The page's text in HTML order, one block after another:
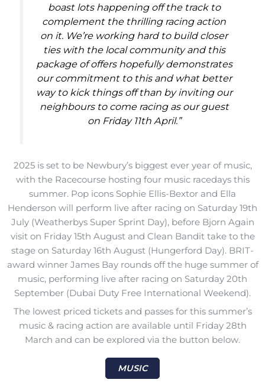
boast lots happening off the track to
complement the thrilling racing action
on it. We’re working hard to build closer
ties with the local community and this
package of offers hopefully demonstrates
our commitment to this and what better
way to kick things off than by inviting our
neighbours to come racing as our guest
on Friday 11th April.”
2025 is set to be Newbury’s biggest ever year of music,
with the Racecourse hosting four music racedays this
summer. Pop icons Sophie Ellis-Bextor and Ella
Henderson will perform live after racing on Saturday 19th
July (Weatherbys Super Sprint Day), before Bjorn Again
visit on Friday 15th August and Clean Bandit take to the
stage on Saturday 16th August (Hungerford Day). BRIT-
award winner James Bay rounds off the huge summer of
music, performing live after racing on Saturday 20th
September (Dubai Duty Free International Weekend).
The lowest priced tickets and passes for this summer’s
music & racing action are available until Friday 28th
March and can be explored via the button below.
MUSIC